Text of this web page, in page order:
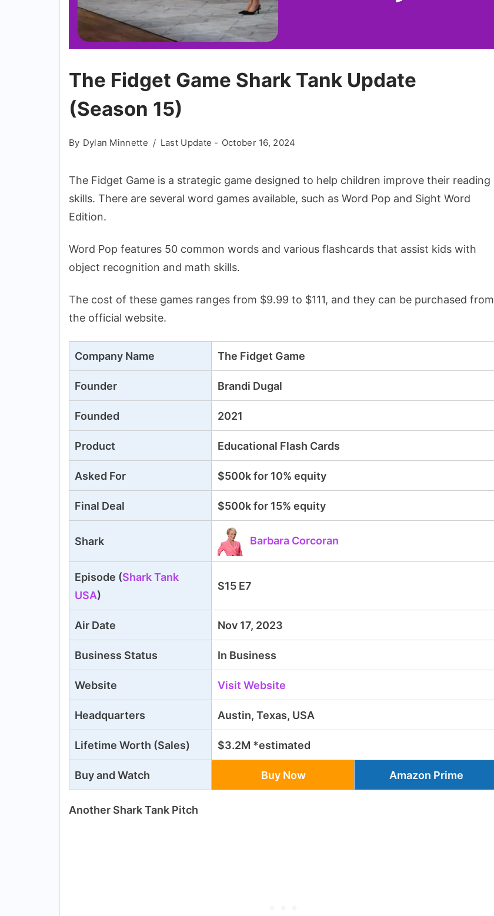
The Fidget Game Shark Tank Update
(Season 15)
By Dylan Minnette Last Update - October 16, 2024
The Fidget Game is a strategic game designed to help children improve their reading
skills. There are several word games available, such as Word Pop and Sight Word
Edition.
Word Pop features 50 common words and various flashcards that assist kids with
object recognition and math skills.
The cost of these games ranges from $9.99 to $111, and they can be purchased from
the official website.
Company Name The Fidget Game
Founder Brandi Dugal
Founded 2021
Product Educational Flash Cards
Asked For $500k for 10% equity
Final Deal $500k for 15% equity
Shark Barbara Corcoran
Episode (Shark Tank
USA)
S15 E7
Air Date Nov 17, 2023
Business Status In Business
Website Visit Website
Headquarters Austin, Texas, USA
Lifetime Worth (Sales) $3.2M *estimated
Buy and Watch Buy Now Amazon Prime
Another Shark Tank Pitch